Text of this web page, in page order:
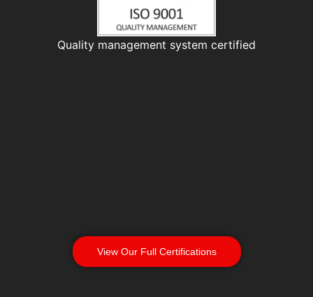
Quality management system certified
View Our Full Certifications